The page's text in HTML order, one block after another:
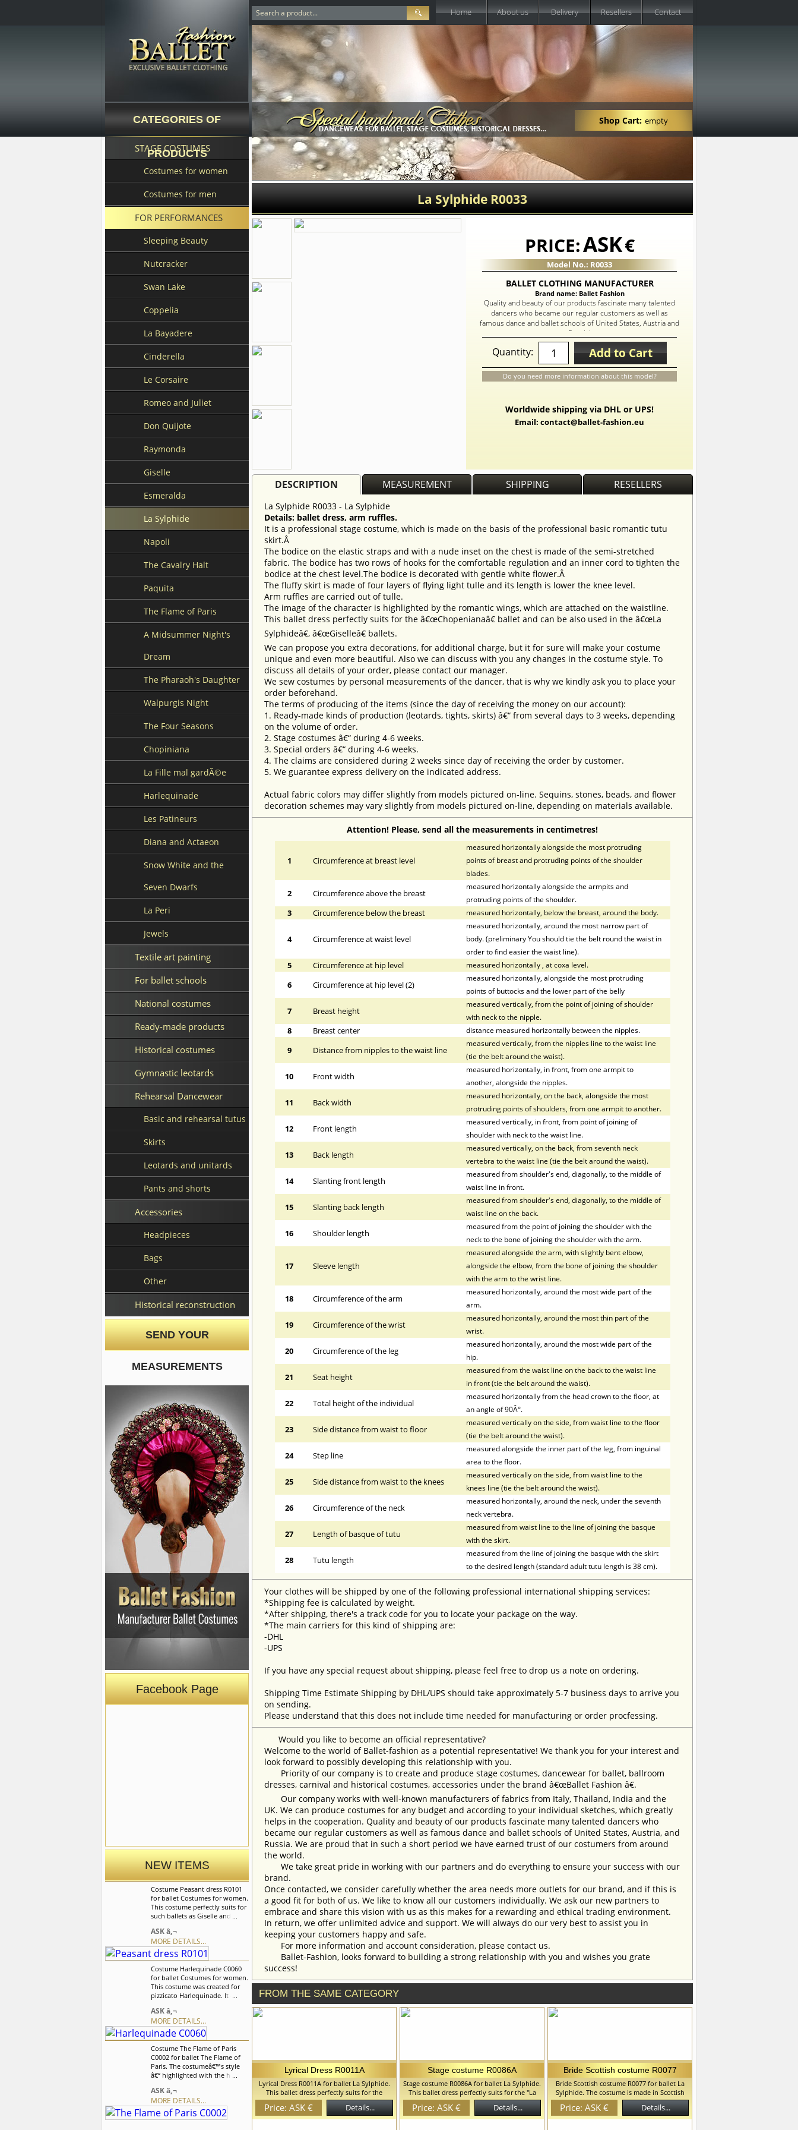
Home About us Delivery Resellers Contact
Shop Cart: empty
CATEGORIES OF
PRODUCTS
STAGE COSTUMES
Costumes for women
Costumes for men
FOR PERFORMANCES
Sleeping Beauty
Nutcracker
Swan Lake
Coppelia
La Bayadere
Cinderella
Le Corsaire
Romeo and Juliet
Don Quijote
Raymonda
Giselle
Esmeralda
La Sylphide
Napoli
The Cavalry Halt
Paquita
The Flame of Paris
A Midsummer Night's
Dream
The Pharaoh's Daughter
Walpurgis Night
The Four Seasons
Chopiniana
La Fille mal gardÃ©e
Harlequinade
Les Patineurs
Diana and Actaeon
Snow White and the
Seven Dwarfs
La Peri
Jewels
Textile art painting
For ballet schools
National costumes
Ready-made products
Historical costumes
Gymnastic leotards
Rehearsal Dancewear
Basic and rehearsal tutus
Skirts
Leotards and unitards
Pants and shorts
Accessories
Headpieces
Bags
Other
Historical reconstruction
SEND YOUR
MEASUREMENTS
Facebook Page
NEW ITEMS
Costume Peasant dress R0101
for ballet Costumes for women.
This costume perfectly suits for
such ballets as Giselle and La
based on supplex leotard with
white insert and decorative
lacing in front. We can discuss
with you any changes in the
costume style. To discuss all
details of your order, please
contact our manager.
ASK â‚¬
MORE DETAILS...
Costume Harlequinade C0060
for ballet Costumes for women.
This costume was created for
pizzicato Harlequinade. It can
classical variations. We can
discuss with you any changes
in the costume style. To discuss
all details of your order, please
contact our manager.
ASK â‚¬
MORE DETAILS...
Costume The Flame of Paris
C0002 for ballet The Flame of
Paris. The costumeâ€™s style
â€“ highlighted with the help of
symbolizes the French flag â€“
is characteristic for the
â€œFlame of Parisâ€ ballet. We
can discuss with you any
ASK â‚¬
MORE DETAILS...
La Sylphide R0033
PRICE:ASK€
Model No.: R0033
BALLET CLOTHING MANUFACTURER
Brand name: Ballet Fashion
Quality and beauty of our products fascinate many talented
dancers who became our regular customers as well as
famous dance and ballet schools of United States, Austria and
Russia!
Quantity: Add to Cart
Do you need more information about this model?
Worldwide shipping via DHL or UPS!
Email: contact@ballet-fashion.eu
DESCRIPTION MEASUREMENT SHIPPING RESELLERS
La Sylphide R0033 - La Sylphide
Details: ballet dress, arm ruffles.
It is a professional stage costume, which is made on the basis of the professional basic romantic tutu
skirt.Â
The bodice on the elastic straps and with a nude inset on the chest is made of the semi-stretched
fabric. The bodice has two rows of hooks for the comfortable regulation and an inner cord to tighten the
bodice at the chest level.The bodice is decorated with gentle white flower.Â
The fluffy skirt is made of four layers of flying light tulle and its length is lower the knee level.
Arm ruffles are carried out of tulle.
The image of the character is highlighted by the romantic wings, which are attached on the waistline.
This ballet dress perfectly suits for the â€œChopenianaâ€ ballet and can be also used in the â€œLa
Sylphideâ€, â€œGiselleâ€ ballets.
We can propose you extra decorations, for additional charge, but it for sure will make your costume
unique and even more beautiful. Also we can discuss with you any changes in the costume style. To
discuss all details of your order, please contact our manager.
We sew costumes by personal measurements of the dancer, that is why we kindly ask you to place your
order beforehand.
The terms of producing of the items (since the day of receiving the money on our account):
1. Ready-made kinds of production (leotards, tights, skirts) â€“ from several days to 3 weeks, depending
on the volume of order.
2. Stage costumes â€“ during 4-6 weeks.
3. Special orders â€“ during 4-6 weeks.
4. The claims are considered during 2 weeks since day of receiving the order by customer.
5. We guarantee express delivery on the indicated address.
Actual fabric colors may differ slightly from models pictured on-line. Sequins, stones, beads, and flower
decoration schemes may vary slightly from models pictured on-line, depending on materials available.
Attention! Please, send all the measurements in centimetres!
1 Circumference at breast level
measured horizontally alongside the most protruding
points of breast and protruding points of the shoulder
blades.
2 Circumference above the breast
measured horizontally alongside the armpits and
protruding points of the shoulder.
3 Circumference below the breast measured horizontally, below the breast, around the body.
4 Circumference at waist level
measured horizontally, around the most narrow part of
body. (preliminary You should tie the belt round the waist in
order to find easier the waist line).
5 Circumference at hip level measured horizontally, at coxa level.
6 Circumference at hip level (2)
measured horizontally, alongside the most protruding
points of buttocks and the lower part of the belly
7 Breast height
measured vertically, from the point of joining of shoulder
with neck to the nipple.
8 Breast center distance measured horizontally between the nipples.
9 Distance from nipples to the waist line
measured vertically, from the nipples line to the waist line
(tie the belt around the waist).
10 Front width
measured horizontally, in front, from one armpit to
another, alongside the nipples.
11 Back width
measured horizontally, on the back, alongside the most
protruding points of shoulders, from one armpit to another.
12 Front length
measured vertically, in front, from point of joining of
shoulder with neck to the waist line.
13 Back length
measured vertically, on the back, from seventh neck
vertebra to the waist line (tie the belt around the waist).
14 Slanting front length
measured from shoulder's end, diagonally, to the middle of
waist line in front.
15 Slanting back length
measured from shoulder's end, diagonally, to the middle of
waist line on the back.
16 Shoulder length
measured from the point of joining the shoulder with the
neck to the bone of joining the shoulder with the arm.
17 Sleeve length
measured alongside the arm, with slightly bent elbow,
alongside the elbow, from the bone of joining the shoulder
with the arm to the wrist line.
18 Circumference of the arm
measured horizontally, around the most wide part of the
arm.
19 Circumference of the wrist
measured horizontally, around the most thin part of the
wrist.
20 Circumference of the leg
measured horizontally, around the most wide part of the
hip.
21 Seat height
measured from the waist line on the back to the waist line
in front (tie the belt around the waist).
22 Total height of the individual
measured horizontally from the head crown to the floor, at
an angle of 90Â°.
23 Side distance from waist to floor
measured vertically on the side, from waist line to the floor
(tie the belt around the waist).
24 Step line
measured alongside the inner part of the leg, from inguinal
area to the floor.
25 Side distance from waist to the knees
measured vertically on the side, from waist line to the
knees line (tie the belt around the waist).
26 Circumference of the neck
measured horizontally, around the neck, under the seventh
neck vertebra.
27 Length of basque of tutu
measured from waist line to the line of joining the basque
with the skirt.
28 Tutu length
measured from the line of joining the basque with the skirt
to the desired length (standard adult tutu length is 38 cm).
Your clothes will be shipped by one of the following professional international shipping services:
*Shipping fee is calculated by weight.
*After shipping, there's a track code for you to locate your package on the way.
*The main carriers for this kind of shipping are:
-DHL
-UPS
If you have any special request about shipping, please feel free to drop us a note on ordering.
Shipping Time Estimate Shipping by DHL/UPS should take approximately 5-7 business days to arrive you
on sending.
Please understand that this does not include time needed for manufacturing or order procfessing.
Would you like to become an official representative?
Welcome to the world of Ballet-fashion as a potential representative! We thank you for your interest and
look forward to possibly developing this relationship with you.
Priority of our company is to create and produce stage costumes, dancewear for ballet, ballroom
dresses, carnival and historical costumes, accessories under the brand â€œBallet Fashion â€.
Our company works with well-known manufacturers of fabrics from Italy, Thailand, India and the
UK. We can produce costumes for any budget and according to your individual sketches, which greatly
helps in the cooperation. Quality and beauty of our products fascinate many talented dancers who
became our regular customers as well as famous dance and ballet schools of United States, Austria, and
Russia. We are proud that in such a short period we have earned trust of our costumers from around
the world.
We take great pride in working with our partners and do everything to ensure your success with our
brand.
Once contacted, we consider carefully whether the area needs more outlets for our brand, and if this is
a good fit for both of us. We like to know all our customers individually. We ask our new partners to
embrace and share this vision with us as this makes for a rewarding and ethical trading environment.
In return, we offer unlimited advice and support. We will always do our very best to assist you in
keeping your customers happy and safe.
For more information and account consideration, please contact us.
Ballet-Fashion, looks forward to building a strong relationship with you and wishes you grate
success!
FROM THE SAME CATEGORY
Lyrical Dress R0011A
Lyrical Dress R0011A for ballet La Sylphide.
This ballet dress perfectly suits for the
â€œChopenianaâ€ ballet and can be also
used in the â€œLa Sylphideâ€, â€œGiselleâ€
Price: ASK € Details...
Stage costume R0086A
Stage costume R0086A for ballet La Sylphide.
This ballet dress perfectly suits for the "La
Peri" ballet and can be also used in the
â€œLa Sylphideâ€, â€œChopenianaâ€ ,
â€œGiselleâ€ ballets. We can discuss with
Price: ASK € Details...
Bride Scottish costume R0077
Bride Scottish costume R0077 for ballet La
Sylphide. The costume is made in Scottish
traditions. This costume can be used in "La
Sylphide" ballet and in "Coppelia" ballet. We
can discuss with you any changes in the
Price: ASK € Details...